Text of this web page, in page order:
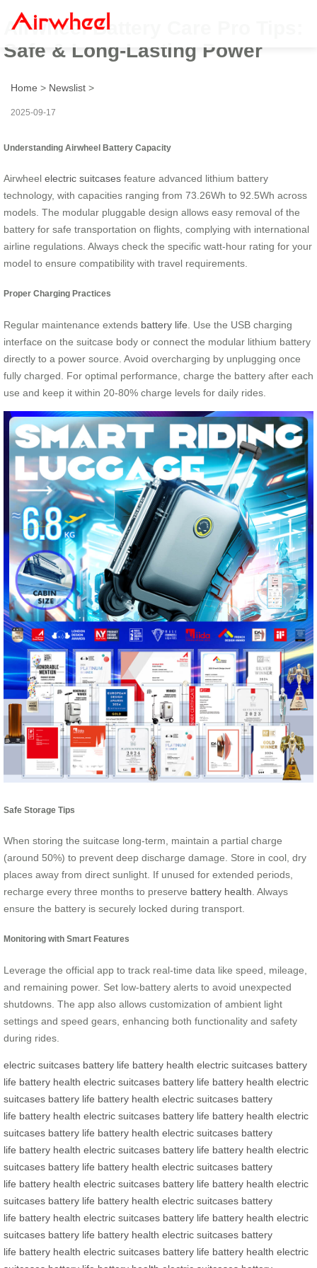
Airwheel Battery Care Pro Tips:
Safe & Long-Lasting Power
Home > Newslist >
2025-09-17
Understanding Airwheel Battery Capacity
Airwheel electric suitcases feature advanced lithium battery
technology, with capacities ranging from 73.26Wh to 92.5Wh across
models. The modular pluggable design allows easy removal of the
battery for safe transportation on flights, complying with international
airline regulations. Always check the specific watt-hour rating for your
model to ensure compatibility with travel requirements.
Proper Charging Practices
Regular maintenance extends battery life . Use the USB charging
interface on the suitcase body or connect the modular lithium battery
directly to a power source. Avoid overcharging by unplugging once
fully charged. For optimal performance, charge the battery after each
use and keep it within 20-80% charge levels for daily rides.
Safe Storage Tips
When storing the suitcase long-term, maintain a partial charge
(around 50%) to prevent deep discharge damage. Store in cool, dry
places away from direct sunlight. If unused for extended periods,
recharge every three months to preserve battery health . Always
ensure the battery is securely locked during transport.
Monitoring with Smart Features
Leverage the official app to track real-time data like speed, mileage,
and remaining power. Set low-battery alerts to avoid unexpected
shutdowns. The app also allows customization of ambient light
settings and speed gears, enhancing both functionality and safety
during rides.
electric suitcases battery life battery health electric suitcases battery
life battery health electric suitcases battery life battery health electric
suitcases battery life battery health electric suitcases battery
life battery health electric suitcases battery life battery health electric
suitcases battery life battery health electric suitcases battery
life battery health electric suitcases battery life battery health electric
suitcases battery life battery health electric suitcases battery
life battery health electric suitcases battery life battery health electric
suitcases battery life battery health electric suitcases battery
life battery health electric suitcases battery life battery health electric
suitcases battery life battery health electric suitcases battery
life battery health electric suitcases battery life battery health electric